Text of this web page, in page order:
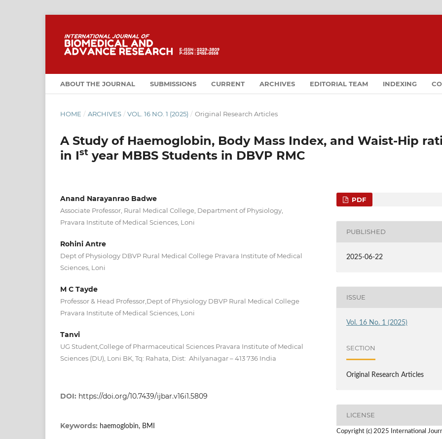
ABOUT THE JOURNAL SUBMISSIONS CURRENT ARCHIVES EDITORIAL TEAM INDEXING
HOME / ARCHIVES / VOL. 16 NO. 1 (2025) / Original Research Articles
A Study of Haemoglobin, Body Mass Index, and Waist-Hip
in Ist year MBBS Students in DBVP RMC
Anand Narayanrao Badwe
Associate Professor, Rural Medical College, Department of Physiology,
Pravara Institute of Medical Sciences, Loni
Rohini Antre
Dept of Physiology DBVP Rural Medical College Pravara Institute of Medical
Sciences, Loni
M C Tayde
Professor & Head Professor,Dept of Physiology DBVP Rural Medical College
Pravara Institute of Medical Sciences, Loni
Tanvi
UG Student,College of Pharmaceutical Sciences Pravara Institute of Medical
Sciences (DU), Loni BK, Tq: Rahata, Dist: Ahilyanagar – 413 736 India
DOI: https://doi.org/10.7439/ijbar.v16i1.5809
Keywords: haemoglobin, BMI
PDF
PUBLISHED
2025-06-22
ISSUE
Vol. 16 No. 1 (2025)
SECTION
Original Research Articles
LICENSE
Copyright (c) 2025 International